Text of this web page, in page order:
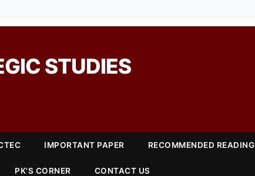
STUDIES
IMPORTANT PAPER RECOMMENDED READING
PK'S CORNER CONTACT US